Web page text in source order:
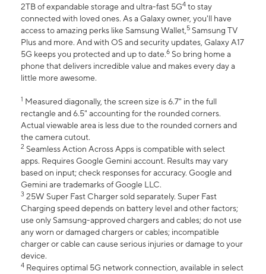
2TB of expandable storage and ultra-fast 5G4 to stay
connected with loved ones. As a Galaxy owner, you'll have
access to amazing perks like Samsung Wallet,5 Samsung TV
Plus and more. And with OS and security updates, Galaxy A17
5G keeps you protected and up to date.6 So bring home a
phone that delivers incredible value and makes every day a
little more awesome.
1 Measured diagonally, the screen size is 6.7" in the full
rectangle and 6.5" accounting for the rounded corners.
Actual viewable area is less due to the rounded corners and
the camera cutout.
2 Seamless Action Across Apps is compatible with select
apps. Requires Google Gemini account. Results may vary
based on input; check responses for accuracy. Google and
Gemini are trademarks of Google LLC.
3 25W Super Fast Charger sold separately. Super Fast
Charging speed depends on battery level and other factors;
use only Samsung-approved chargers and cables; do not use
any worn or damaged chargers or cables; incompatible
charger or cable can cause serious injuries or damage to your
device.
4 Requires optimal 5G network connection, available in select